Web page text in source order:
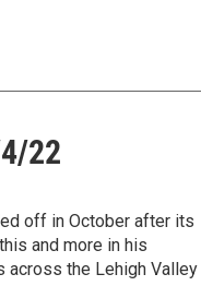
22
off in October after its
and more in his
across the Lehigh Valley